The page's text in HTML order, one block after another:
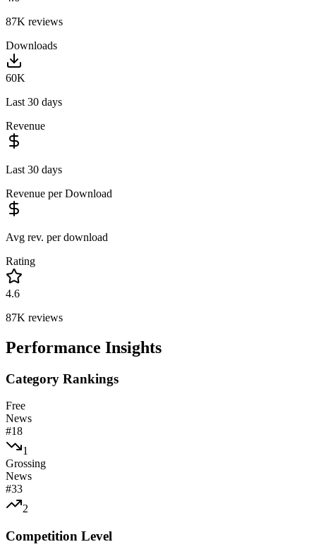
87K reviews
Downloads
60K
Last 30 days
Revenue
Last 30 days
Revenue per Download
Avg rev. per download
Rating
4.6
87K reviews
Performance Insights
Category Rankings
Free
News
#18
1
Grossing
News
#33
2
Competition Level